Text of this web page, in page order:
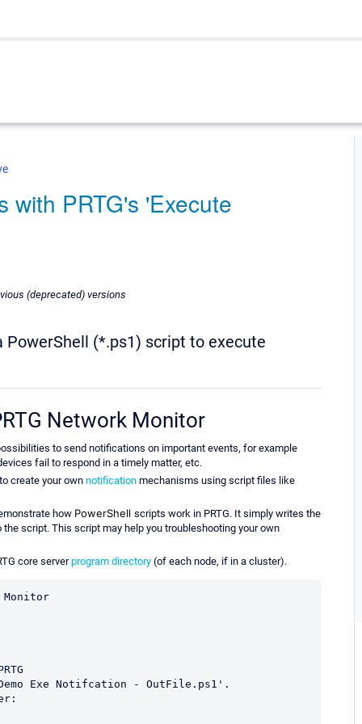
with PRTG's 'Execute
(deprecated) versions
PowerShell (*.ps1) script to execute
Network Monitor
to send notifications on important events, for example
fail to respond in a timely matter, etc.
create your own notification mechanisms using script files like
how PowerShell scripts work in PRTG. It simply writes the
script. This script may help you troubleshooting your own
core serverprogram directory (of each node, if in a cluster).
Exe Notifcation - OutFile.ps1'.